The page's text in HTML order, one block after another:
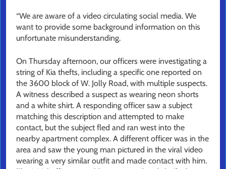
“We are aware of a video circulating social media. We
want to provide some background information on this
unfortunate misunderstanding.
On Thursday afternoon, our officers were investigating a
string of Kia thefts, including a specific one reported on
the 3600 block of W. Jolly Road, with multiple suspects.
A witness described a suspect as wearing neon shorts
and a white shirt. A responding officer saw a subject
matching this description and attempted to make
contact, but the subject fled and ran west into the
nearby apartment complex. A different officer was in the
area and saw the young man pictured in the viral video
wearing a very similar outfit and made contact with him.